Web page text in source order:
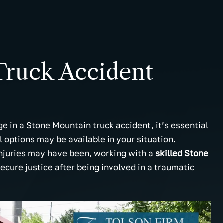
Accident
in a Stone Mountain truck accident, it’s essential
may be available in your situation.
may have been, working with a skilled Stone
justice after being involved in a traumatic